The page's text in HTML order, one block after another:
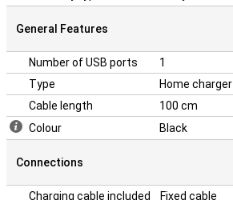
General Features
Number of USB ports
1
Type
Home charger
Cable length
100 cm
Colour
Black
Connections
Charging cable included Fixed cable